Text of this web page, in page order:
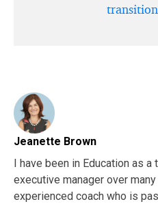
Jeanette Brown
I have been in Education as
executive manager over
experienced coach who is